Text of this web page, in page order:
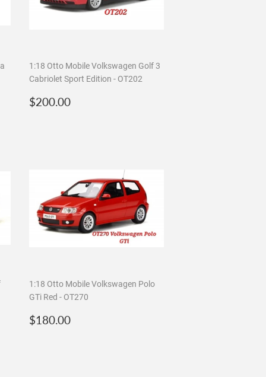
1:18 Otto Mobile Volkswagen Golf 3
Cabriolet Sport Edition - OT202
Regular
$200.00$200.00
1:18 Otto Mobile Volkswagen Polo
GTi Red - OT270
Regular
$180.00$180.00